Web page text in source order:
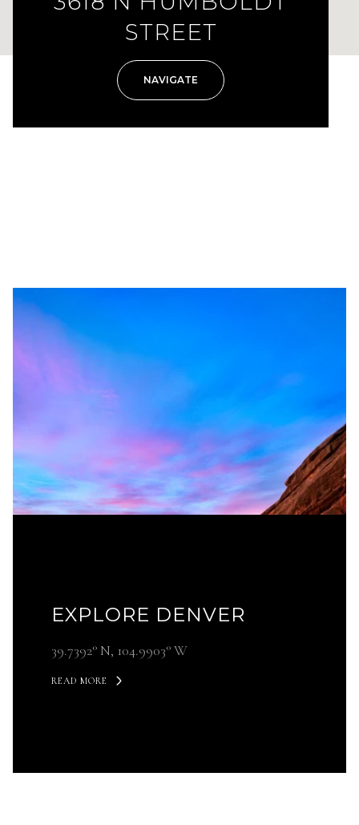
STREET
NAVIGATE
EXPLORE DENVER
39.7392° N, 104.9903° W
READ MORE